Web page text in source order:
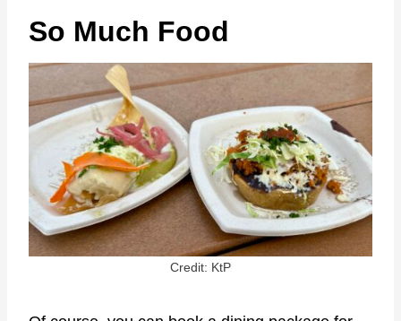
So Much Food
Credit: KtP